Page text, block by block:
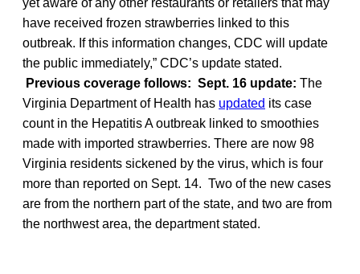
have received frozen strawberries linked to this
outbreak. If this information changes, CDC will update
the public immediately,” CDC’s update stated.
Previous coverage follows: Sept. 16 update: The
Virginia Department of Health has updated its case
count in the Hepatitis A outbreak linked to smoothies
made with imported strawberries. There are now 98
Virginia residents sickened by the virus, which is four
more than reported on Sept. 14. Two of the new cases
are from the northern part of the state, and two are from
the northwest area, the department stated.